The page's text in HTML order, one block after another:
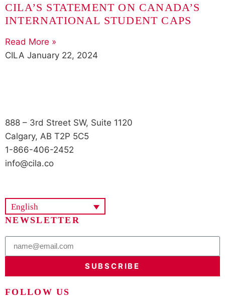
CILA’S STATEMENT ON CANADA’S
INTERNATIONAL STUDENT CAPS
Read More »
CILA January 22, 2024
888 – 3rd Street SW, Suite 1120
Calgary, AB T2P 5C5
1-866-406-2452
info@cila.co
English
NEWSLETTER
SUBSCRIBE
FOLLOW US